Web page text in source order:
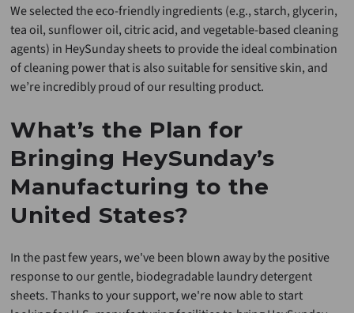
We selected the eco-friendly ingredients (e.g., starch, glycerin,
tea oil, sunflower oil, citric acid, and vegetable-based cleaning
agents) in HeySunday sheets to provide the ideal combination
of cleaning power that is also suitable for sensitive skin, and
we’re incredibly proud of our resulting product.
What’s the Plan for
Bringing HeySunday’s
Manufacturing to the
United States?
In the past few years, we've been blown away by the positive
response to our gentle, biodegradable laundry detergent
sheets. Thanks to your support, we're now able to start